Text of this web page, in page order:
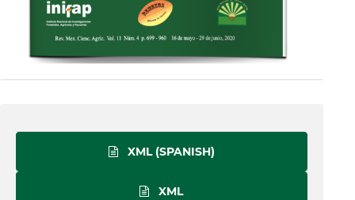
XML (SPANISH)
XML